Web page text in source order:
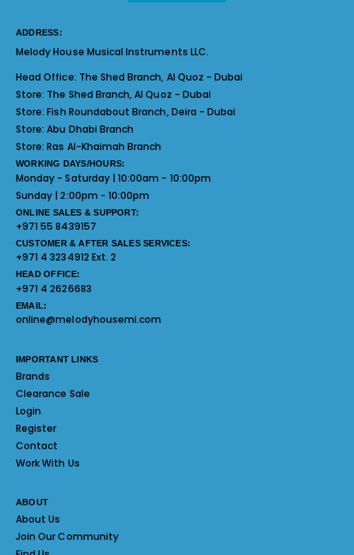
ADDRESS:
Melody House Musical Instruments LLC.
Head Office: The Shed Branch, Al Quoz - Dubai
Store: The Shed Branch, Al Quoz - Dubai
Store:Fish Roundabout Branch, Deira - Dubai
Store:Abu Dhabi Branch
Store:Ras Al-Khaimah Branch
WORKING DAYS/HOURS:
Monday - Saturday | 10:00am - 10:00pm
Sunday | 2:00pm - 10:00pm
ONLINE SALES & SUPPORT:
+971 55 8439157
CUSTOMER & AFTER SALES SERVICES:
+971 4 3234912 Ext. 2
HEAD OFFICE:
+971 4 2626683
EMAIL:
online@melodyhousemi.com
IMPORTANT LINKS
Brands
Clearance Sale
Login
Register
Contact
Work With Us
ABOUT
About Us
Join Our Community